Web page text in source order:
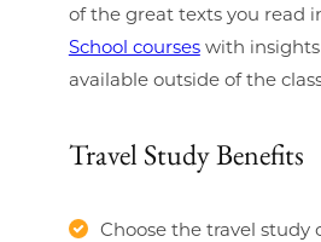
of the great texts you read
School courseswith
available outside of the
Travel Study Benefits
Choose the travel study